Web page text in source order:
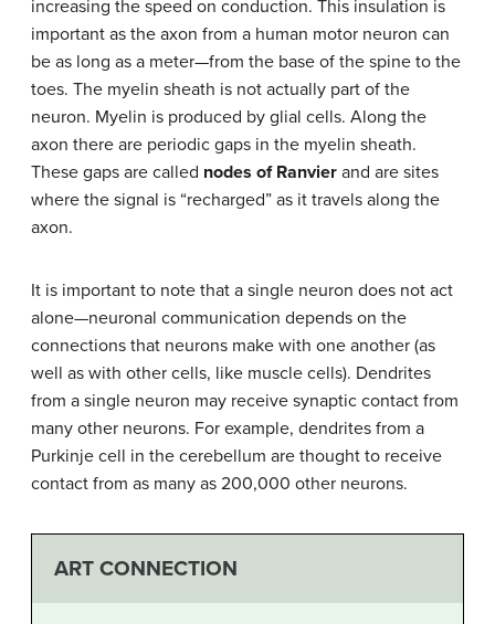
increasing the speed on conduction. This insulation is
important as the axon from a human motor neuron can
be as long as a meter—from the base of the spine to the
toes. The myelin sheath is not actually part of the
neuron. Myelin is produced by glial cells. Along the
axon there are periodic gaps in the myelin sheath.
These gaps are called nodes of Ranvier and are sites
where the signal is “recharged” as it travels along the
axon.
It is important to note that a single neuron does not act
alone—neuronal communication depends on the
connections that neurons make with one another (as
well as with other cells, like muscle cells). Dendrites
from a single neuron may receive synaptic contact from
many other neurons. For example, dendrites from a
Purkinje cell in the cerebellum are thought to receive
contact from as many as 200,000 other neurons.
ART CONNECTION